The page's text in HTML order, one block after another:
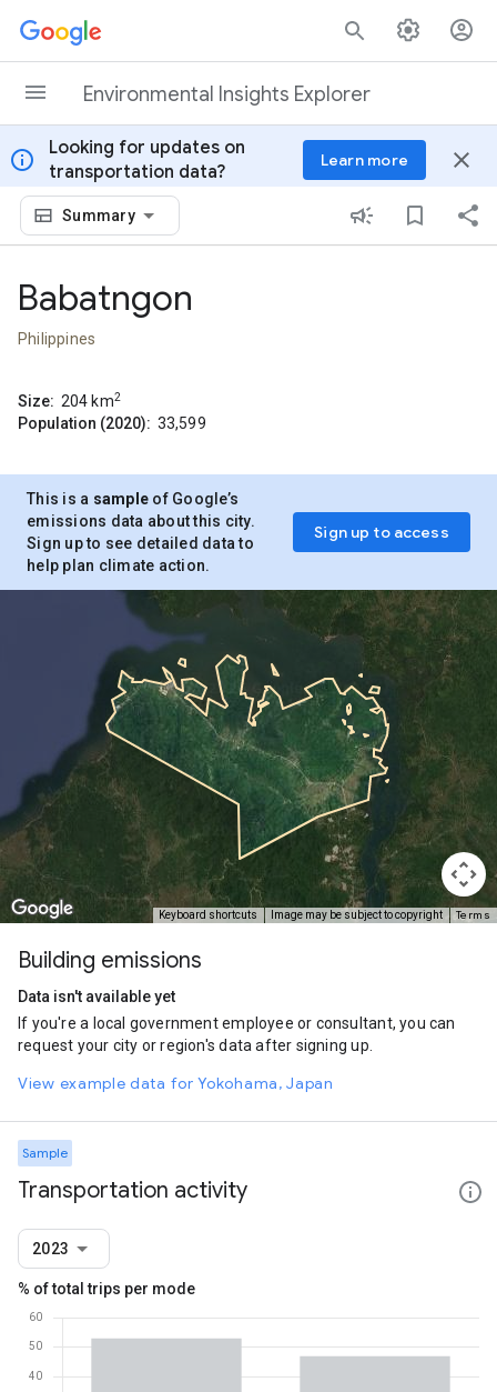
Skip to content
Environmental Insights Explorer
info
Looking for updates on
transportation data?
Learn more close
Summary
Babatngon
Philippines
Size: 204 km2
Population (2020): 33,599
This is a sample of Google’s
emissions data about this city.
Sign up to see detailed data to
help plan climate action.
Sign up to access
Keyboard shortcuts Image may be subject to copyright Terms
Building emissions
Data isn't available yet
If you're a local government employee or consultant, you can
request your city or region's data after signing up.
View example data for Yokohama, Japan
Sample
Transportation activity
2023
% of total trips per mode